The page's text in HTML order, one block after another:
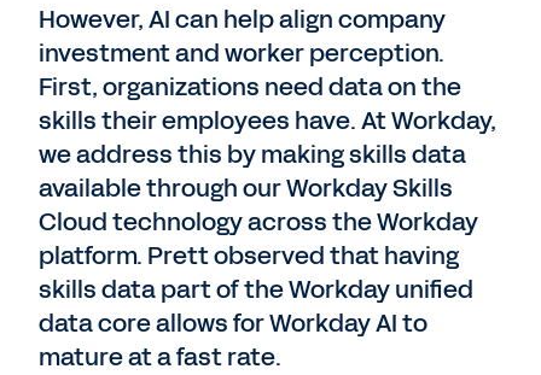
However, AI can help align company
investment and worker perception.
First, organizations need data on the
skills their employees have. At Workday,
we address this by making skills data
available through our Workday Skills
Cloud technology across the Workday
platform. Prett observed that having
skills data part of the Workday unified
data core allows for Workday AI to
mature at a fast rate.